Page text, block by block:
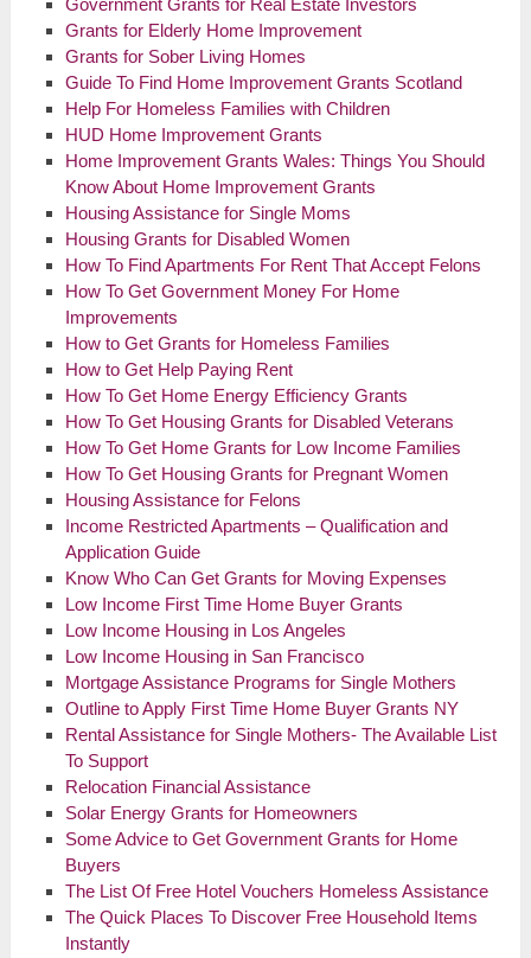
Government Grants for Real Estate Investors
Grants for Elderly Home Improvement
Grants for Sober Living Homes
Guide To Find Home Improvement Grants Scotland
Help For Homeless Families with Children
HUD Home Improvement Grants
Home Improvement Grants Wales: Things You Should
Know About Home Improvement Grants
Housing Assistance for Single Moms
Housing Grants for Disabled Women
How To Find Apartments For Rent That Accept Felons
How To Get Government Money For Home
Improvements
How to Get Grants for Homeless Families
How to Get Help Paying Rent
How To Get Home Energy Efficiency Grants
How To Get Housing Grants for Disabled Veterans
How To Get Home Grants for Low Income Families
How To Get Housing Grants for Pregnant Women
Housing Assistance for Felons
Income Restricted Apartments – Qualification and
Application Guide
Know Who Can Get Grants for Moving Expenses
Low Income First Time Home Buyer Grants
Low Income Housing in Los Angeles
Low Income Housing in San Francisco
Mortgage Assistance Programs for Single Mothers
Outline to Apply First Time Home Buyer Grants NY
Rental Assistance for Single Mothers- The Available List
To Support
Relocation Financial Assistance
Solar Energy Grants for Homeowners
Some Advice to Get Government Grants for Home
Buyers
The List Of Free Hotel Vouchers Homeless Assistance
The Quick Places To Discover Free Household Items
Instantly